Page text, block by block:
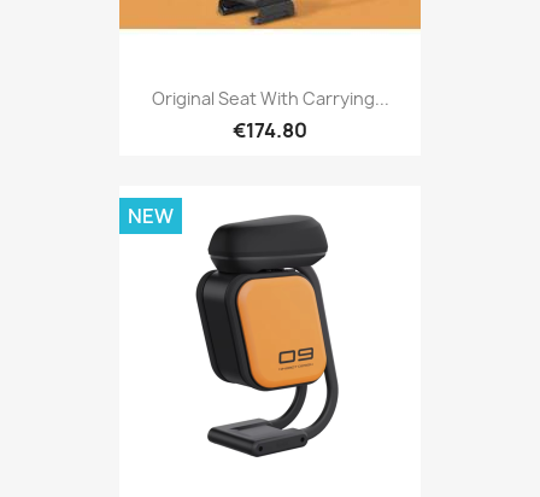
Original Seat With Carrying...
€174.80
NEW